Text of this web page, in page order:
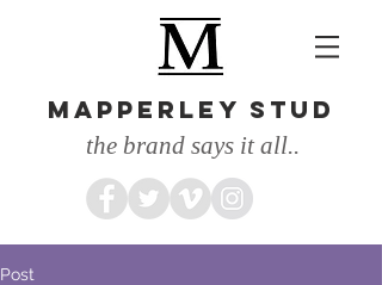
MAPPERLEY STUD
the brand says it all..
Post